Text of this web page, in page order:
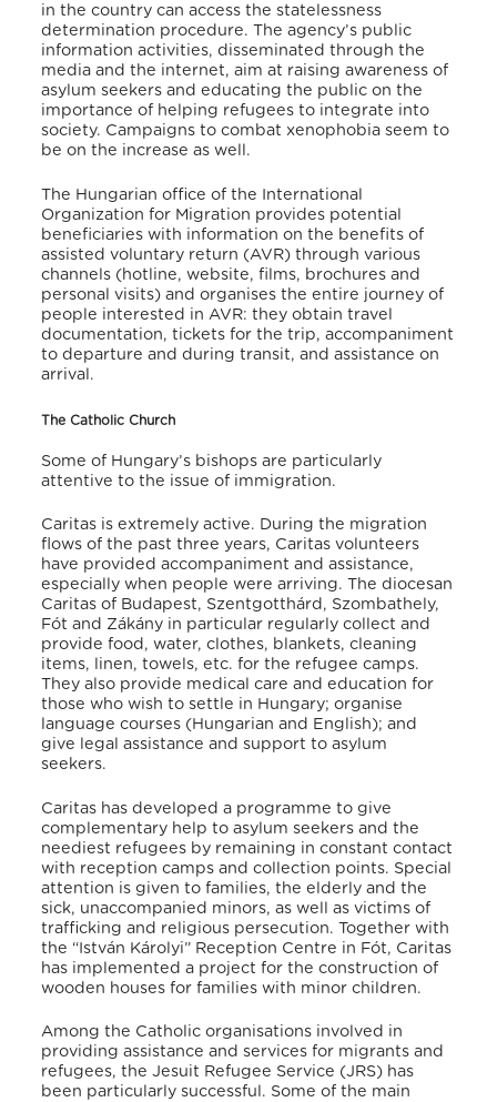
in the country can access the statelessness
determination procedure. The agency’s public
information activities, disseminated through the
media and the internet, aim at raising awareness of
asylum seekers and educating the public on the
importance of helping refugees to integrate into
society. Campaigns to combat xenophobia seem to
be on the increase as well.
The Hungarian office of the International
Organization for Migration provides potential
beneficiaries with information on the benefits of
assisted voluntary return (AVR) through various
channels (hotline, website, films, brochures and
personal visits) and organises the entire journey of
people interested in AVR: they obtain travel
documentation, tickets for the trip, accompaniment
to departure and during transit, and assistance on
arrival.
The Catholic Church
Some of Hungary’s bishops are particularly
attentive to the issue of immigration.
Caritas is extremely active. During the migration
flows of the past three years, Caritas volunteers
have provided accompaniment and assistance,
especially when people were arriving. The diocesan
Caritas of Budapest, Szentgotthárd, Szombathely,
Fót and Zákány in particular regularly collect and
provide food, water, clothes, blankets, cleaning
items, linen, towels, etc. for the refugee camps.
They also provide medical care and education for
those who wish to settle in Hungary; organise
language courses (Hungarian and English); and
give legal assistance and support to asylum
seekers.
Caritas has developed a programme to give
complementary help to asylum seekers and the
neediest refugees by remaining in constant contact
with reception camps and collection points. Special
attention is given to families, the elderly and the
sick, unaccompanied minors, as well as victims of
trafficking and religious persecution. Together with
the “István Károlyi” Reception Centre in Fót, Caritas
has implemented a project for the construction of
wooden houses for families with minor children.
Among the Catholic organisations involved in
providing assistance and services for migrants and
refugees, the Jesuit Refugee Service (JRS) has
been particularly successful. Some of the main